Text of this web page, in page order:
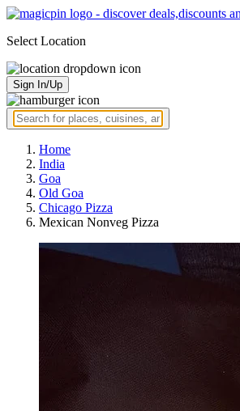
Select Location
Sign In/Up
Home
India
Goa
Old Goa
Chicago Pizza
Mexican Nonveg Pizza